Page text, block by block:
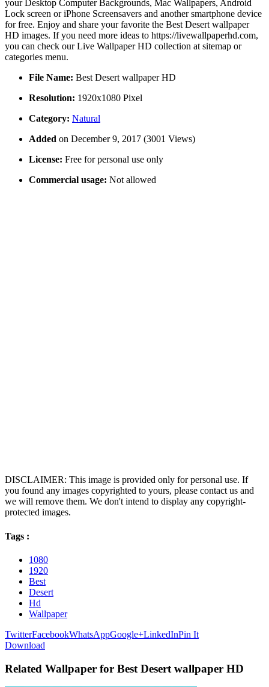
your Desktop Computer Backgrounds, Mac Wallpapers, Android
Lock screen or iPhone Screensavers and another smartphone device
for free. Enjoy and share your favorite the Best Desert wallpaper
HD images. If you need more ideas to https://livewallpaperhd.com,
you can check our Live Wallpaper HD collection at sitemap or
categories menu.
File Name: Best Desert wallpaper HD
Resolution: 1920x1080 Pixel
Category: Natural
Added on December 9, 2017 (3001 Views)
License: Free for personal use only
Commercial usage: Not allowed
DISCLAIMER: This image is provided only for personal use. If
you found any images copyrighted to yours, please contact us and
we will remove them. We don't intend to display any copyright-
protected images.
Tags :
1080
1920
Best
Desert
Hd
Wallpaper
TwitterFacebookWhatsAppGoogle+LinkedInPin It
Download
Related Wallpaper for Best Desert wallpaper HD